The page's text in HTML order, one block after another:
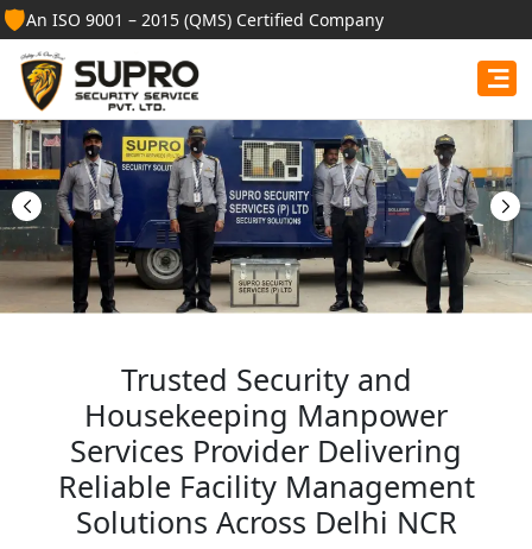
🛡️An ISO 9001 – 2015 (QMS) Certified Company
Best Security Guard
Services in Amethi
Professional security guards, housekeeping staff, and
facility management services for businesses, homes,
and institutions.
Trusted Security and
Housekeeping Manpower
Services Provider Delivering
Reliable Facility Management
Solutions Across Delhi NCR